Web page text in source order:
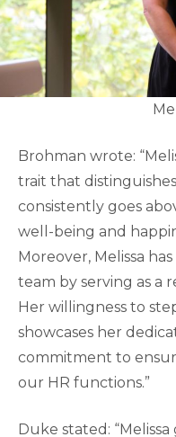
Brohman wrote:
trait that
consistently goes
well-being and
Moreover, Melissa
team by serving as a
Her willingness to
showcases her
commitment to
our HR functions.”
Duke stated: